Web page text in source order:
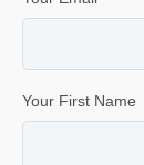
Your First Name